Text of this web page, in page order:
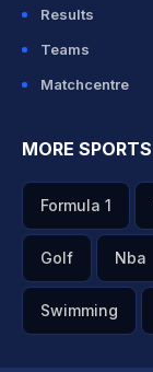
Results
Teams
Matchcentre
MORE SPORTS
Formula 1
Golf Nba
Swimming